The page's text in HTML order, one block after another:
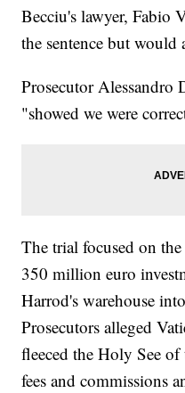
Becciu's lawyer, Fabio
the sentence but would
Prosecutor Alessandro
"showed we were
The trial focused on the
350 million euro
Harrod's warehouse
Prosecutors alleged
fleeced the Holy See
fees and commissions